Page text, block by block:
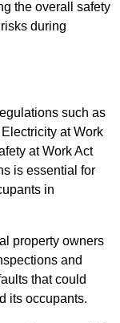
the overall safety
during
such as
at Work
at Work Act
is essential for
in
property owners
and
that could
its occupants.